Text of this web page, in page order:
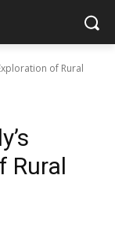
of Rural
Rural